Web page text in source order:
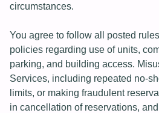
circumstances.
You agree to follow all posted
policies regarding use of units,
parking, and building access.
Services, including repeated no-
limits, or making fraudulent
in cancellation of reservations,